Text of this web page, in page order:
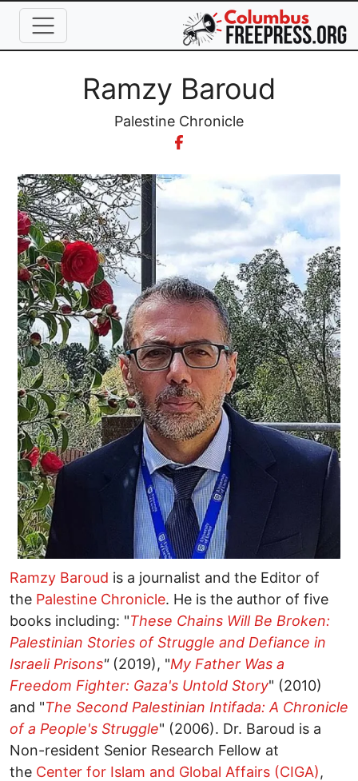
Skip to main content
Full NameRamzy Baroud
Palestine Chronicle
Image
Ramzy Baroud is a journalist and the Editor of
the Palestine Chronicle. He is the author of five
books including: "These Chains Will Be Broken:
Palestinian Stories of Struggle and Defiance in
Israeli Prisons"(2019), "My Father Was a
Freedom Fighter: Gaza's Untold Story" (2010)
and "The Second Palestinian Intifada: A Chronicle
of a People's Struggle" (2006). Dr. Baroud is a
Non-resident Senior Research Fellow at
the Center for Islam and Global Affairs (CIGA),